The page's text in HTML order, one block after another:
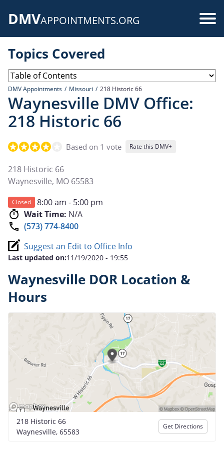
DMVAPPOINTMENTS.ORG
Topics Covered
DMV Appointments Missouri 218 Historic 66
Waynesville DMV Office:
218 Historic 66
Based on 1 vote Rate this DMV+
218 Historic 66
Waynesville, MO 65583
Closed
8:00 am - 5:00 pm
Wait Time: N/A
(573) 774-8400
Suggest an Edit to Office Info
Last updated on:11/19/2020 - 19:55
Waynesville DOR Location &
Hours
218 Historic 66
Waynesville, 65583
Get Directions